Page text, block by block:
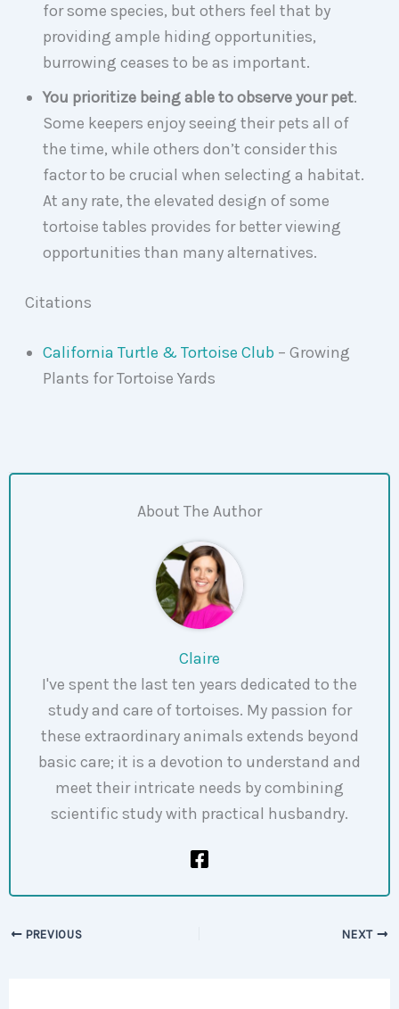
for some species, but others feel that by
providing ample hiding opportunities,
burrowing ceases to be as important.
You prioritize being able to observe your pet.
Some keepers enjoy seeing their pets all of
the time, while others don’t consider this
factor to be crucial when selecting a habitat.
At any rate, the elevated design of some
tortoise tables provides for better viewing
opportunities than many alternatives.
Citations
California Turtle & Tortoise Club – Growing
Plants for Tortoise Yards
About The Author
Claire
I've spent the last ten years dedicated to the
study and care of tortoises. My passion for
these extraordinary animals extends beyond
basic care; it is a devotion to understand and
meet their intricate needs by combining
scientific study with practical husbandry.
PREVIOUS NEXT